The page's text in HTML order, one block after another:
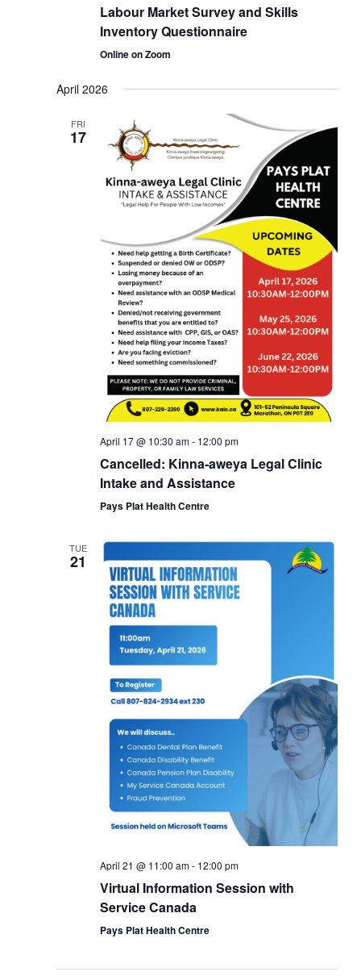
Labour Market Survey and Skills
Inventory Questionnaire
Online on Zoom
April 2026
FRI
17
April 17 @ 10:30 am- 12:00 pm
Cancelled: Kinna-aweya Legal Clinic
Intake and Assistance
Pays Plat Health Centre
TUE
21
April 21 @ 11:00 am- 12:00 pm
Virtual Information Session with
Service Canada
Pays Plat Health Centre